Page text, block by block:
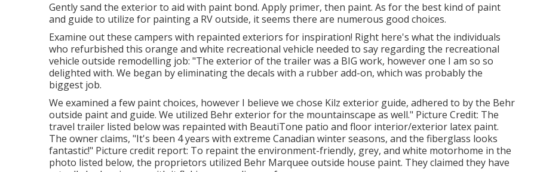
Gently sand the exterior to aid with paint bond. Apply primer, then paint. As for the best kind of paint
and guide to utilize for painting a RV outside, it seems there are numerous good choices.
Examine out these campers with repainted exteriors for inspiration! Right here's what the individuals
who refurbished this orange and white recreational vehicle needed to say regarding the recreational
vehicle outside remodelling job: "The exterior of the trailer was a BIG work, however one I am so so
delighted with. We began by eliminating the decals with a rubber add-on, which was probably the
biggest job.
We examined a few paint choices, however I believe we chose Kilz exterior guide, adhered to by the Behr
outside paint and guide. We utilized Behr exterior for the mountainscape as well." Picture Credit: The
travel trailer listed below was repainted with BeautiTone patio and floor interior/exterior latex paint.
The owner claims, "It's been 4 years with extreme Canadian winter seasons, and the fiberglass looks
fantastic!" Picture credit report: To repaint the environment-friendly, grey, and white motorhome in the
photo listed below, the proprietors utilized Behr Marquee outside house paint. They claimed they have